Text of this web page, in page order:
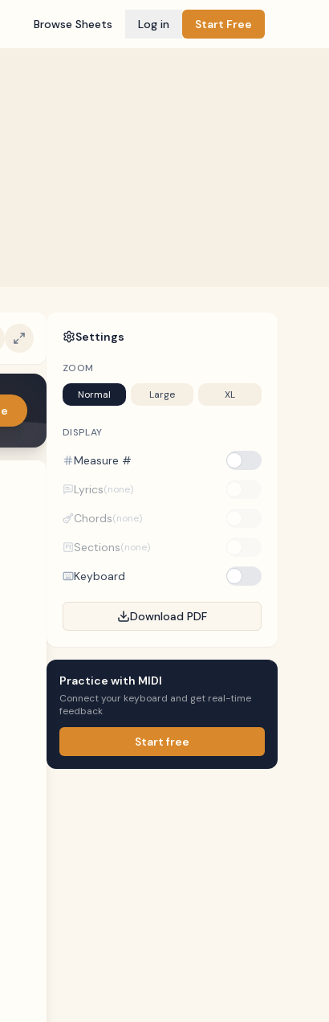
Browse Sheets Log in Start Free
Settings
ZOOM
Normal Large XL
DISPLAY
Measure #
Lyrics(none)
Chords(none)
Sections(none)
Keyboard
Download PDF
Practice with MIDI
Connect your keyboard and get real-time
feedback
Start free